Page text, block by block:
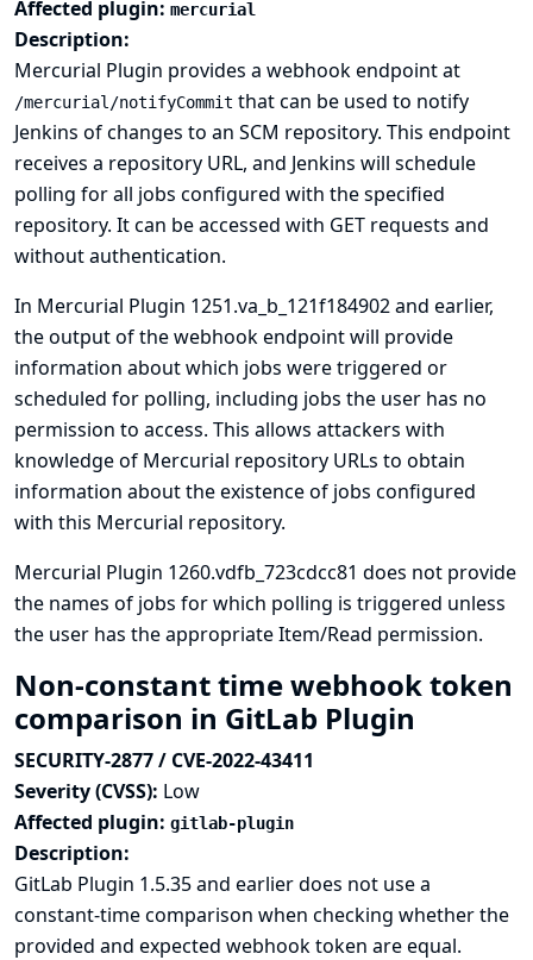
Affected plugin: mercurial
Description:
Mercurial Plugin provides a webhook endpoint at
/mercurial/notifyCommit that can be used to notify
Jenkins of changes to an SCM repository. This endpoint
receives a repository URL, and Jenkins will schedule
polling for all jobs configured with the specified
repository. It can be accessed with GET requests and
without authentication.
In Mercurial Plugin 1251.va_b_121f184902 and earlier,
the output of the webhook endpoint will provide
information about which jobs were triggered or
scheduled for polling, including jobs the user has no
permission to access. This allows attackers with
knowledge of Mercurial repository URLs to obtain
information about the existence of jobs configured
with this Mercurial repository.
Mercurial Plugin 1260.vdfb_723cdcc81 does not provide
the names of jobs for which polling is triggered unless
the user has the appropriate Item/Read permission.
Non-constant time webhook token
comparison in GitLab Plugin
SECURITY-2877 / CVE-2022-43411
Severity (CVSS): Low
Affected plugin: gitlab-plugin
Description:
GitLab Plugin 1.5.35 and earlier does not use a
constant-time comparison when checking whether the
provided and expected webhook token are equal.